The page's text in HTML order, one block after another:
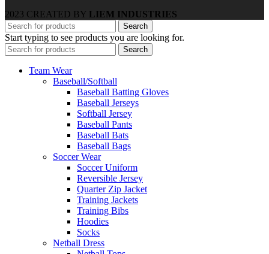
2023 CREATED BY LIEM INDUSTRIES
Search
Start typing to see products you are looking for.
Search
Team Wear
Baseball/Softball
Baseball Batting Gloves
Baseball Jerseys
Softball Jersey
Baseball Pants
Baseball Bats
Baseball Bags
Soccer Wear
Soccer Uniform
Reversible Jersey
Quarter Zip Jacket
Training Jackets
Training Bibs
Hoodies
Socks
Netball Dress